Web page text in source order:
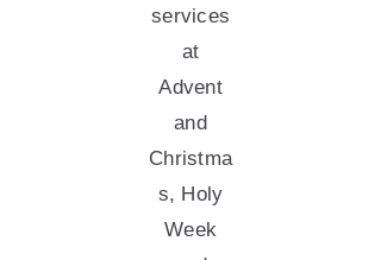
services
at
Advent
and
Christma
s, Holy
Week